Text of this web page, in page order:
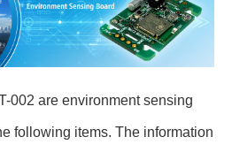
002 are environment sensing
following items. The information